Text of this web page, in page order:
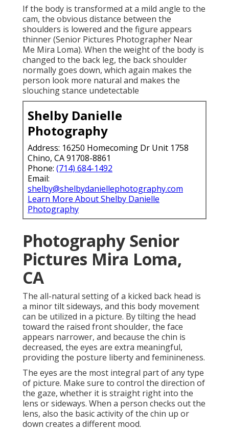
If the body is transformed at a mild angle to the
cam, the obvious distance between the
shoulders is lowered and the figure appears
thinner (Senior Pictures Photographer Near
Me Mira Loma). When the weight of the body is
changed to the back leg, the back shoulder
normally goes down, which again makes the
person look more natural and makes the
slouching stance undetectable
Shelby Danielle
Photography
Address: 16250 Homecoming Dr Unit 1758
Chino, CA 91708-8861
Phone: (714) 684-1492
Email:
shelby@shelbydaniellephotography.com
Learn More About Shelby Danielle
Photography
Photography Senior
Pictures Mira Loma,
CA
The all-natural setting of a kicked back head is
a minor tilt sideways, and this body movement
can be utilized in a picture. By tilting the head
toward the raised front shoulder, the face
appears narrower, and because the chin is
decreased, the eyes are extra meaningful,
providing the posture liberty and feminineness.
The eyes are the most integral part of any type
of picture. Make sure to control the direction of
the gaze, whether it is straight right into the
lens or sideways. When a person checks out the
lens, also the basic activity of the chin up or
down creates a different mood.